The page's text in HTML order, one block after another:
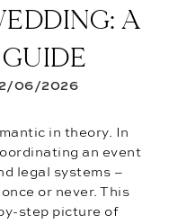
A
06/2026
in theory. In
an event
legal systems –
or never. This
step picture of